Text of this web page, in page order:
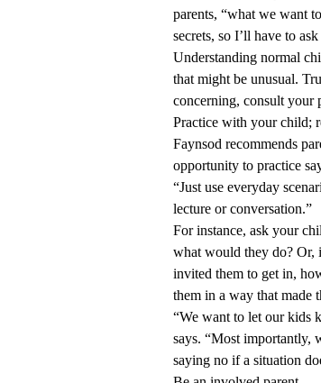
parents, “what we want
secrets, so I’ll have to
Understanding normal
that might be unusual.
concerning, consult your
Practice with your child;
Faynsod recommends
opportunity to practice
“Just use everyday
lecture or conversation.”
For instance, ask your
what would they do? Or,
invited them to get in,
them in a way that made
“We want to let our kids
says. “Most importantly,
saying no if a situation